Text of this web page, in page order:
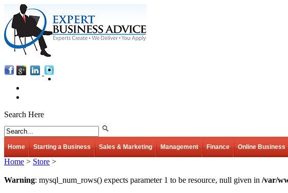
Search Here
Home Starting a Business Sales & Marketing Management Finance Online Business
Home > Store >
Warning: mysql_num_rows() expects parameter 1 to be resource, null given in /var/